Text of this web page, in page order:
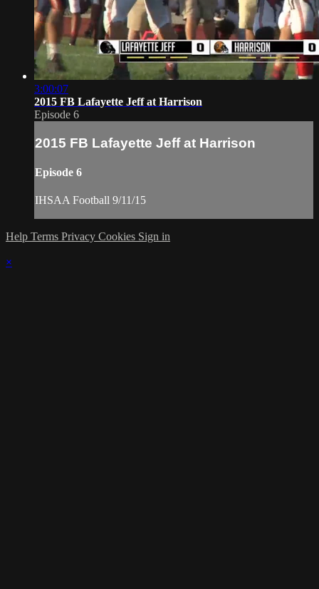
3:00:07
2015 FB Lafayette Jeff at Harrison
Episode 6
2015 FB Lafayette Jeff at Harrison
Episode 6
IHSAA Football 9/11/15
Help Terms Privacy Cookies Sign in
×